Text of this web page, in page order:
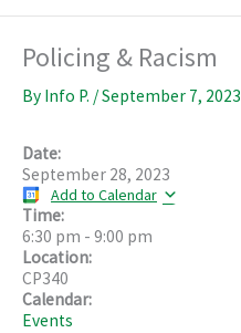
Policing & Racism
By Info P. /September 7, 2023
Date:
September 28, 2023
Add to Calendar
Time:
6:30 pm - 9:00 pm
Location:
CP340
Calendar:
Events